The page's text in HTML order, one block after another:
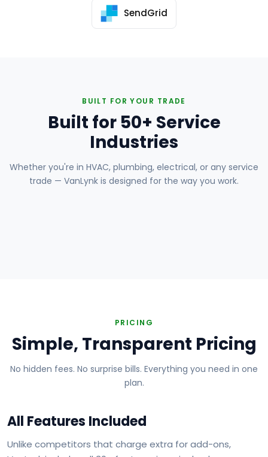
SendGrid
BUILT FOR YOUR TRADE
Built for 50+ Service
Industries
Whether you're in HVAC, plumbing, electrical, or any service
trade — VanLynk is designed for the way you work.
PRICING
Simple, Transparent Pricing
No hidden fees. No surprise bills. Everything you need in one
plan.
All Features Included
Unlike competitors that charge extra for add-ons,